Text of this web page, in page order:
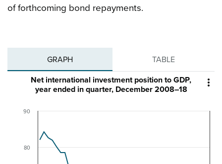
of forthcoming bond repayments.
GRAPH TABLE

Net international investment position to GDP,
year ended in quarter, December 2008–18
80
90